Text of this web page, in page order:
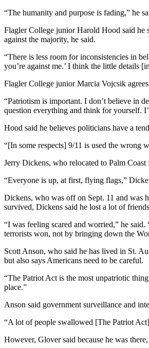
“The humanity and purpose is fading,” he
Flagler College junior Harold Hood said he
against the majority, he said.
“There is less room for inconsistencies in
you’re against me.’ I think the little details
Flagler College junior Marcia Vojcsik
“Patriotism is important. I don’t believe in
question everything and think for yourself.
Hood said he believes politicians have a
“[In some respects] 9/11 is used the wrong
Jerry Dickens, who relocated to Palm
“Everyone is up, at first, flying flags,”
Dickens, who was off on Sept. 11 and was
survived, Dickens said he lost a lot of
“I was feeling scared and worried,” he
terrorists won, not by bringing down the
Scott Anson, who said he has lived in St.
but also says Americans need to be careful.
“The Patriot Act is the most unpatriotic
place.”
Anson said government surveillance and
“A lot of people swallowed [The Patriot
However, Glover said because he was